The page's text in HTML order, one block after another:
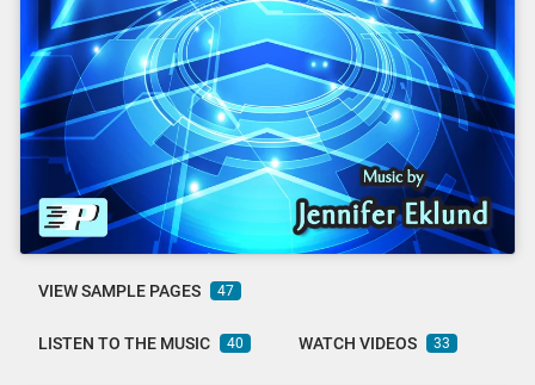
VIEW SAMPLE PAGES 47
LISTEN TO THE MUSIC 40 WATCH VIDEOS 33